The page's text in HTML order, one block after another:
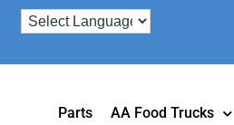
Parts AA Food Trucks